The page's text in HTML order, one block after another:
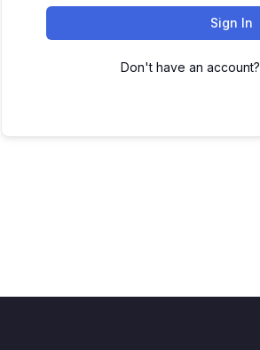
Sign In
Don't have an account?